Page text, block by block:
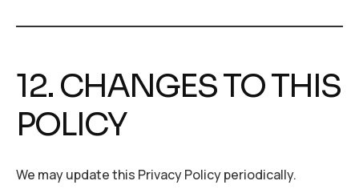
12. CHANGES TO THIS
POLICY
We may update this Privacy Policy periodically.